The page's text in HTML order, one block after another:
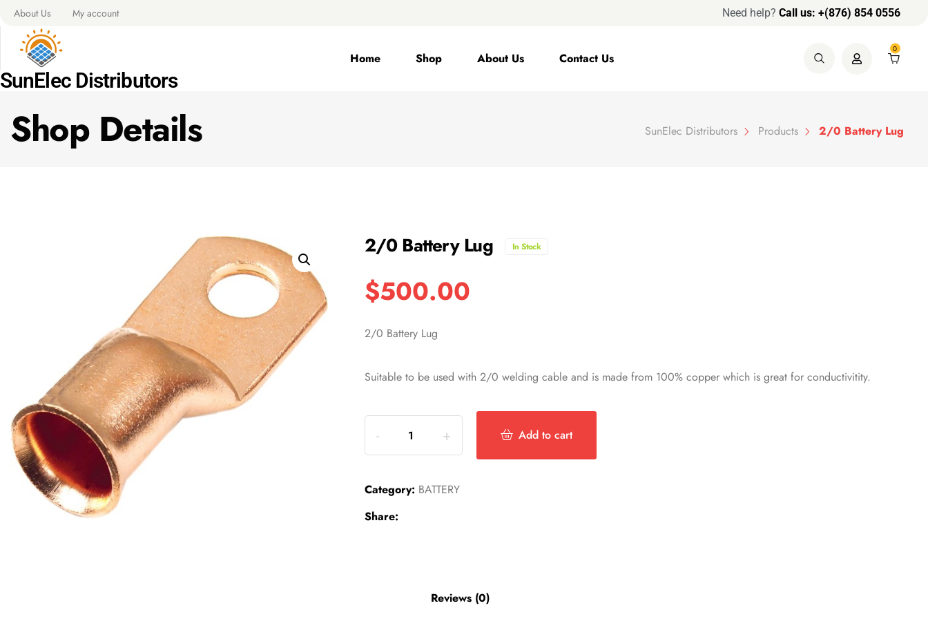
About Us My account Need help? Call us: +(876) 854 0556
SunElec Distributors
Home Shop About Us Contact Us
0
Shop Details SunElec Distributors Products 2/0 Battery Lug
2/0 Battery Lug In Stock
$500.00
2/0 Battery Lug
Suitable to be used with 2/0 welding cable and is made from 100% copper which is great for conductivitity.
Add to cart
Category: BATTERY
Share:
Reviews (0)